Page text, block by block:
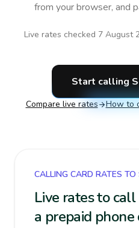
from your browser, and
Live rates checked 7 August
Start calling
Compare live rates How to
CALLING CARD RATES TO
Live rates to
a prepaid phone